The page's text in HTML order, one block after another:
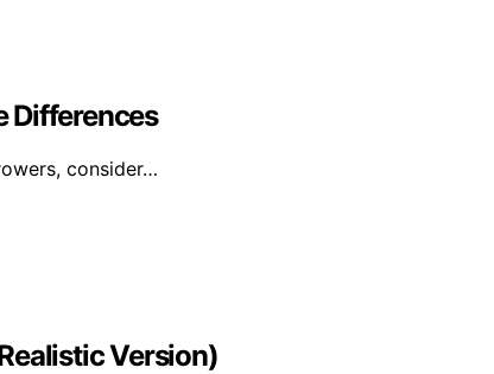
Differences
consider…
Version)